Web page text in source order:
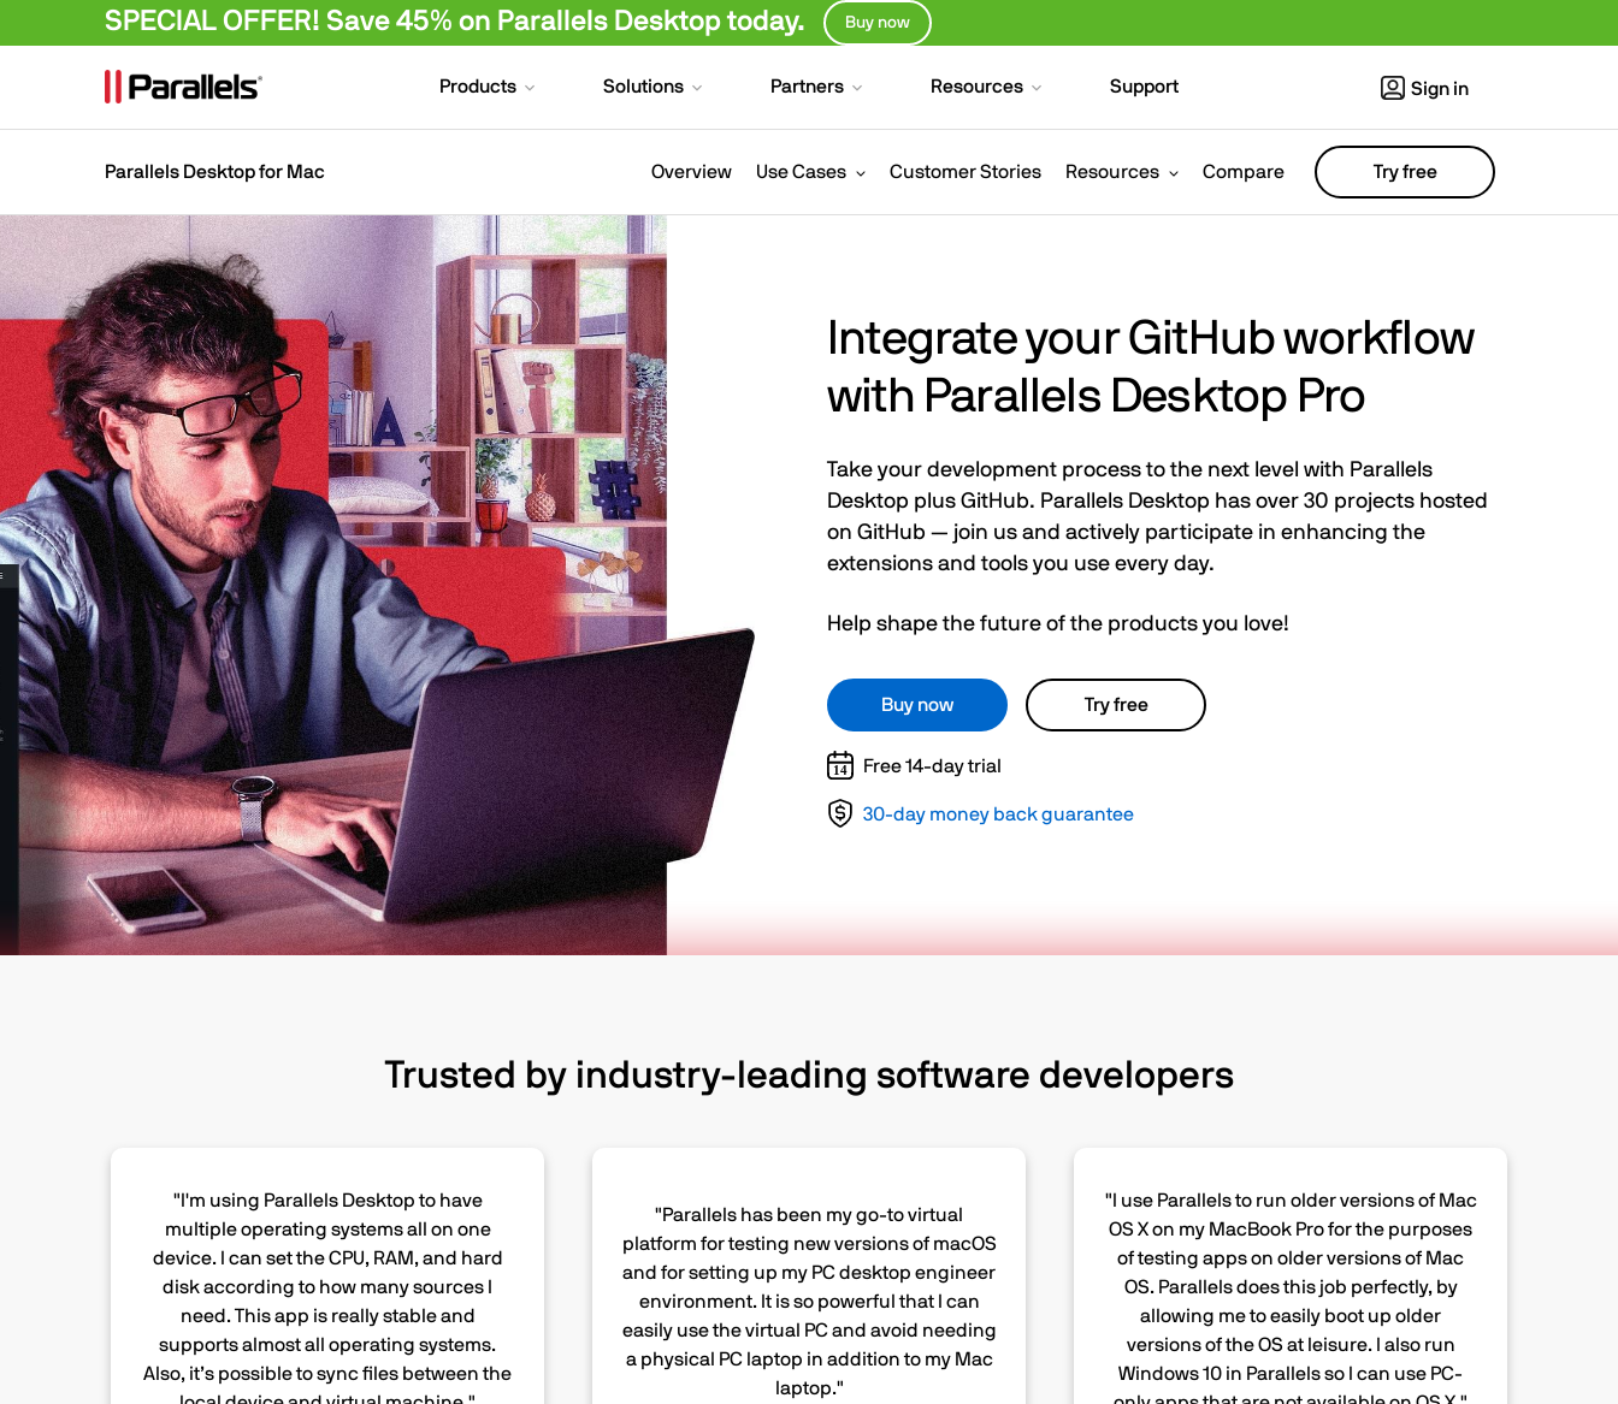
SPECIAL OFFER! Save 45% on Parallels Desktop today. Buy now
Products Solutions Partners Resources Support Sign in
Parallels Desktop for Mac Try free
Overview Use Cases Customer Stories Resources Compare
Integrate your GitHub workflow
with Parallels Desktop Pro
Take your development process to the next level with Parallels
Desktop plus GitHub. Parallels Desktop has over 30 projects hosted
on GitHub — join us and actively participate in enhancing the
extensions and tools you use every day.
Help shape the future of the products you love!
Buy now Try free
Free 14-day trial
30-day money back guarantee
Trusted by industry-leading software developers
"I'm using Parallels Desktop to have
multiple operating systems all on one
device. I can set the CPU, RAM, and hard
disk according to how many sources I
need. This app is really stable and
supports almost all operating systems.
Also, it’s possible to sync files between the
"Parallels has been my go-to virtual
platform for testing new versions of macOS
and for setting up my PC desktop engineer
environment. It is so powerful that I can
easily use the virtual PC and avoid needing
a physical PC laptop in addition to my Mac
laptop."
"I use Parallels to run older versions of Mac
OS X on my MacBook Pro for the purposes
of testing apps on older versions of Mac
OS. Parallels does this job perfectly, by
allowing me to easily boot up older
versions of the OS at leisure. I also run
Windows 10 in Parallels so I can use PC-